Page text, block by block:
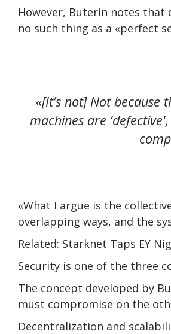
However, Buterin notes that
no such thing as a «perfect
«[It’s not] Not because
machines are
«What I argue is the
overlapping ways, and the
Related: Starknet Taps EY
Security is one of the three
The concept developed by
must compromise on the
Decentralization and